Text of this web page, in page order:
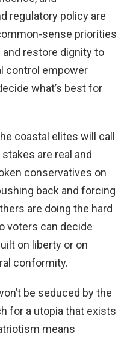
regulatory policy are
sense priorities
restore dignity to
control empower
what’s best for
coastal elites will call
are real and
conservatives on
back and forcing
are doing the hard
voters can decide
on liberty or on
conformity.
be seduced by the
for a utopia that exists
means